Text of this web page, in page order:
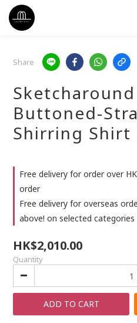
Share
Buttoned-
Shirring
Free delivery for order over
order
Free delivery for overseas
above! on selected categories
HK$2,010.00
Quantity
ADD TO CART